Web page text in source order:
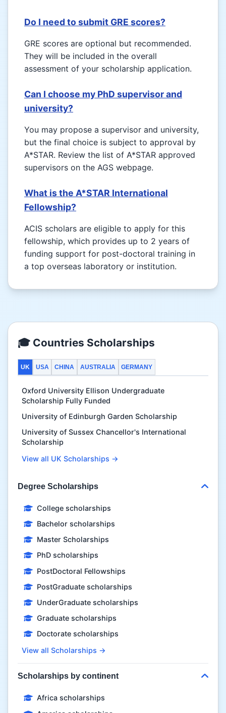
Do I need to submit GRE scores?
GRE scores are optional but recommended.
They will be included in the overall
assessment of your scholarship application.
Can I choose my PhD supervisor and
university?
You may propose a supervisor and university,
but the final choice is subject to approval by
A*STAR. Review the list of A*STAR approved
supervisors on the AGS webpage.
What is the A*STAR International
Fellowship?
ACIS scholars are eligible to apply for this
fellowship, which provides up to 2 years of
funding support for post-doctoral training in
a top overseas laboratory or institution.
🎓 Countries Scholarships
UK USA CHINA AUSTRALIA GERMANY
Oxford University Ellison Undergraduate
Scholarship Fully Funded
University of Edinburgh Garden Scholarship
University of Sussex Chancellor's International
Scholarship
View all UK Scholarships →
Degree Scholarships
College scholarships
Bachelor scholarships
Master Scholarships
PhD scholarships
PostDoctoral Fellowships
PostGraduate scholarships
UnderGraduate scholarships
Graduate scholarships
Doctorate scholarships
View all Scholarships →
Scholarships by continent
Africa scholarships